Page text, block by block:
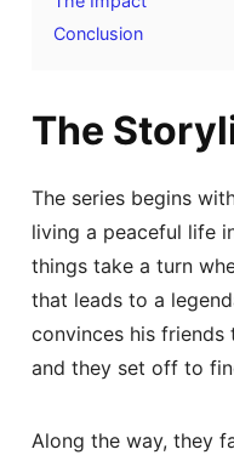
Conclusion
The
The series begins
living a peaceful life
things take a turn
that leads to a
convinces his friends
and they set off to
Along the way, they